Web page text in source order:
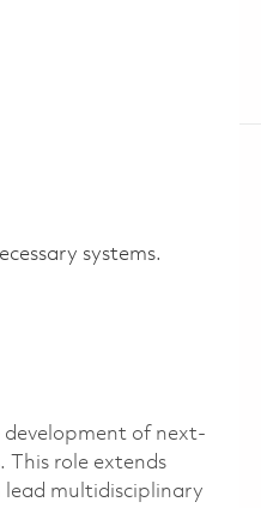
systems.
development of next-
This role extends
lead multidisciplinary